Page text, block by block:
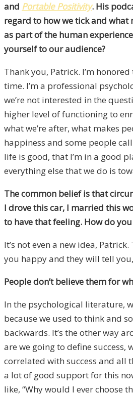
and Portable Positivity. His
regard to how we tick and
as part of the human
yourself to our audience?
Thank you, Patrick. I’m
time. I’m a professional
we’re not interested in the
higher level of functioning to
what we’re after, what makes
happiness and some people
life is good, that I’m in a good
everything else that we do is
The common belief is that
I drove this car, I married this
to have that feeling. How do
It’s not even a new idea,
you happy and they will tell
People don’t believe them for
In the psychological literature,
because we used to think and
backwards. It’s the other way
are we going to define success,
correlated with success and all
a lot of good support for this
like, “Why would I ever choose